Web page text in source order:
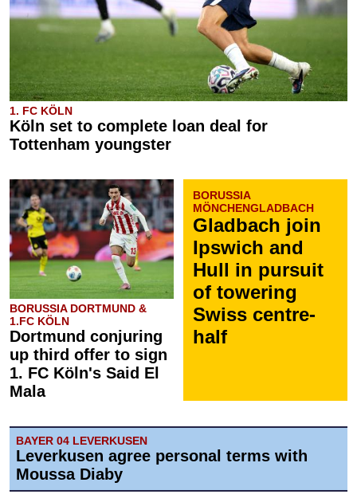
1. FC KÖLN
Köln set to complete loan deal for
Tottenham youngster
BORUSSIA DORTMUND &
1.FC KÖLN
Dortmund conjuring
up third offer to sign
1. FC Köln's Said El
Mala
BORUSSIA
MÖNCHENGLADBACH
Gladbach join
Ipswich and
Hull in pursuit
of towering
Swiss centre-
half
BAYER 04 LEVERKUSEN
Leverkusen agree personal terms with
Moussa Diaby